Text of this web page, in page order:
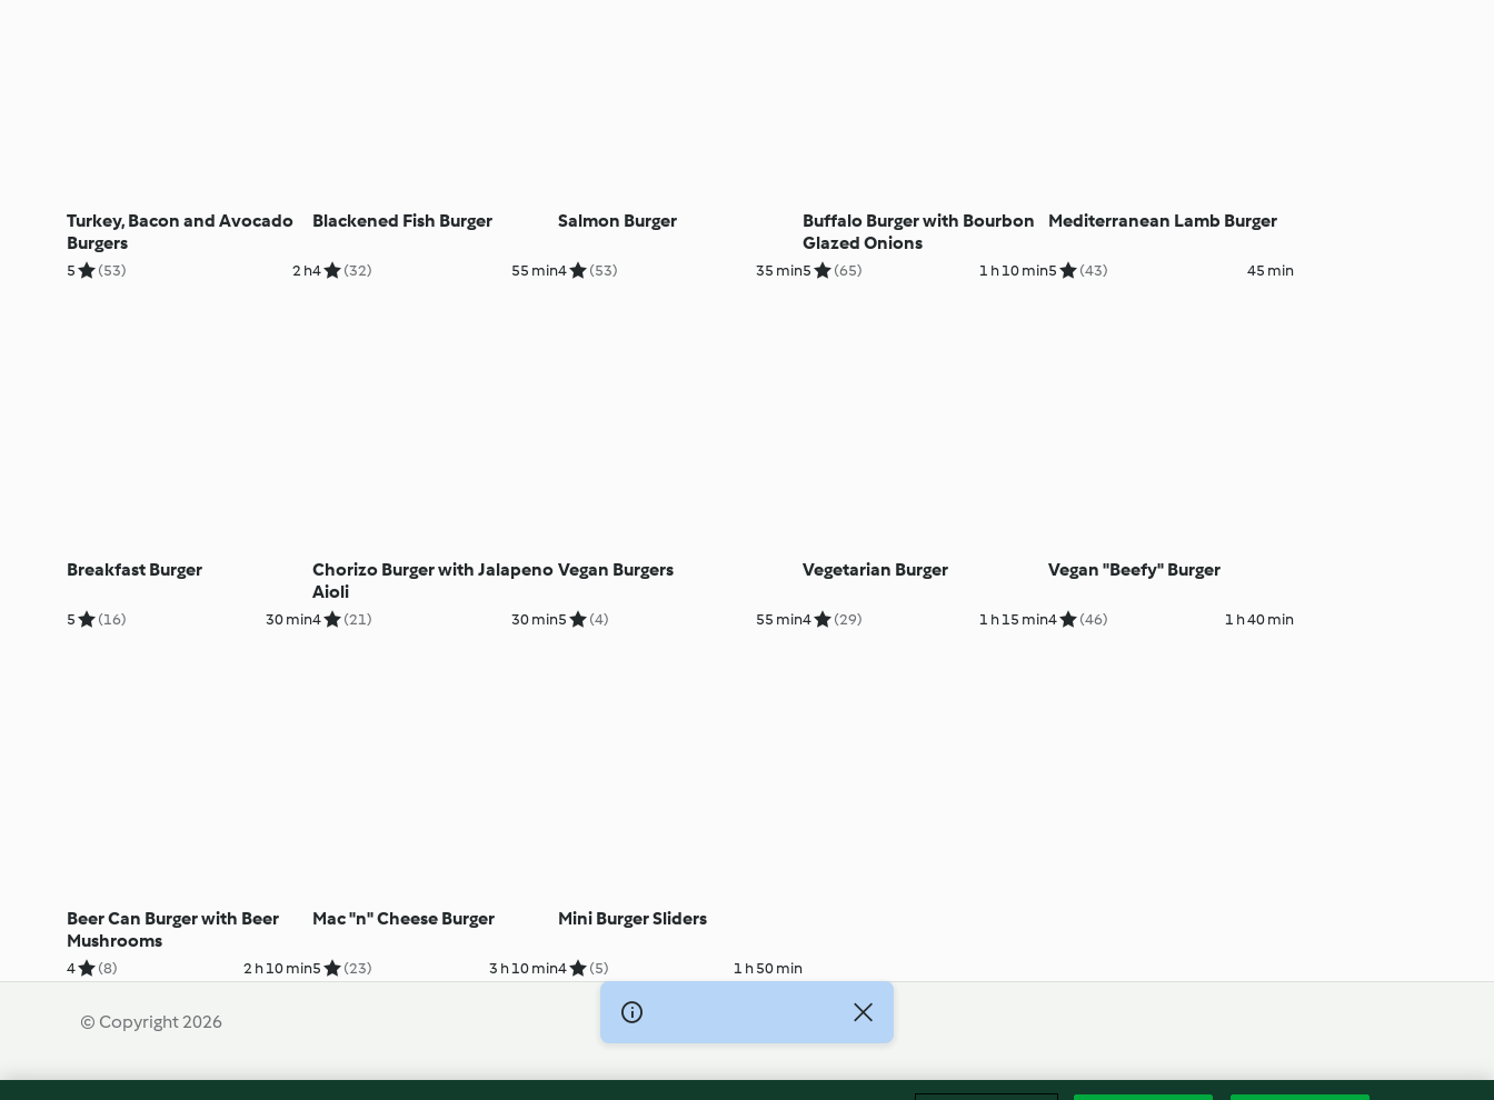
Turkey, Bacon and Avocado
Burgers
5 (53) 2 h
Blackened Fish Burger
4 (32) 55 min
Salmon Burger
4 (53) 35 min
Buffalo Burger with Bourbon
Glazed Onions
5 (65) 1 h 10 min
Mediterranean Lamb Burger
5 (43) 45 min
Breakfast Burger
5 (16) 30 min
Chorizo Burger with Jalapeno
Aioli
4 (21) 30 min
Vegan Burgers
5 (4) 55 min
Vegetarian Burger
4 (29) 1 h 15 min
Vegan "Beefy" Burger
4 (46) 1 h 40 min
Beer Can Burger with Beer
Mushrooms
4 (8) 2 h 10 min
Mac "n" Cheese Burger
5 (23) 3 h 10 min
Mini Burger Sliders
4 (5) 1 h 50 min
© Copyright 2026